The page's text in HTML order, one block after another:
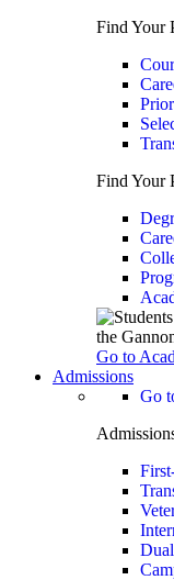
Find Your
Find Your
Go to
Admissions
Go